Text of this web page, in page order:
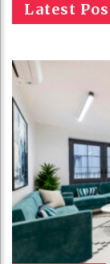
Latest